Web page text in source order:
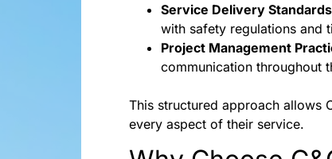
Service Delivery Standards
with safety regulations and
Project Management
communication throughout
This structured approach allows
every aspect of their service.